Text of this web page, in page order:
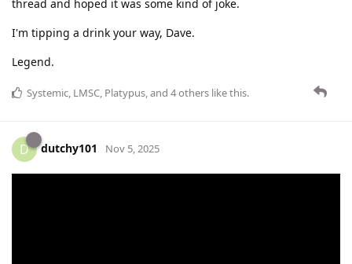
thread and hoped it was some kind of joke.
I'm tipping a drink your way, Dave.
Legend.
Systemic, LMSC, Platypus, and 4others like this.
D dutchy101 Nov 5, 2025